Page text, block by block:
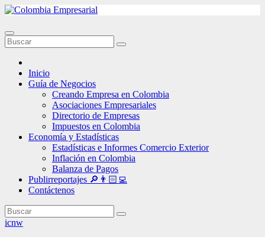
Ir
contenido
Inicio
Guía de Negocios
Creando Empresa en Colombia
Asociaciones Empresariales
Directorio de Empresas
Impuestos en Colombia
Economía y Estadísticas
Estadísticas e Informes Comercio Exterior
Inflación en Colombia
Balanza de Pagos
Publirreportajes 🔎👨🏻‍💻
Contáctenos
icnw